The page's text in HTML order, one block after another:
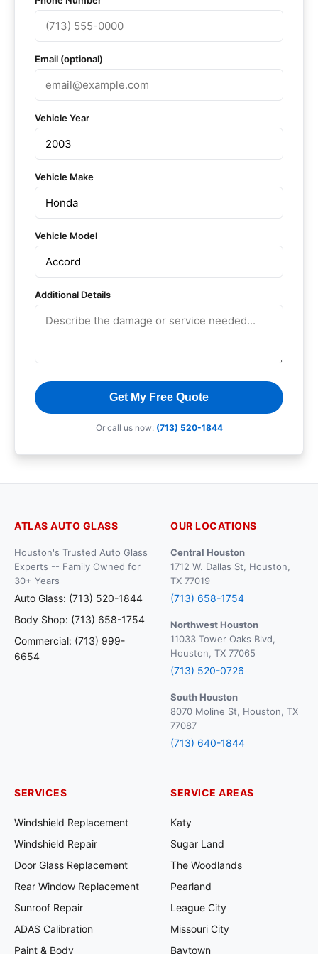
Email (optional)
Vehicle Year
Vehicle Make
Vehicle Model
Additional Details
Get My Free Quote
Or call us now: (713) 520-1844
ATLAS AUTO GLASS
Houston's Trusted Auto Glass
Experts -- Family Owned for
30+ Years
Auto Glass: (713) 520-1844
Body Shop: (713) 658-1754
Commercial: (713) 999-
6654
OUR LOCATIONS
Central Houston
1712 W. Dallas St, Houston,
TX 77019
(713) 658-1754
Northwest Houston
11033 Tower Oaks Blvd,
Houston, TX 77065
(713) 520-0726
South Houston
8070 Moline St, Houston, TX
77087
(713) 640-1844
SERVICES
Windshield Replacement
Windshield Repair
Door Glass Replacement
Rear Window Replacement
Sunroof Repair
ADAS Calibration
Paint & Body
SERVICE AREAS
Katy
Sugar Land
The Woodlands
Pearland
League City
Missouri City
Baytown